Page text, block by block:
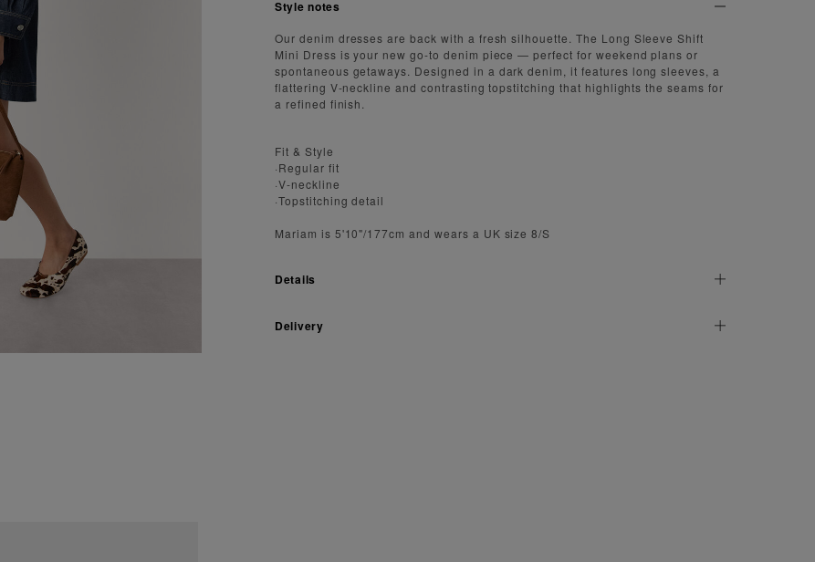
Style notes
Our denim dresses are back with a fresh silhouette. The Long Sleeve Shift
Mini Dress is your new go-to denim piece — perfect for weekend plans or
spontaneous getaways. Designed in a dark denim, it features long sleeves, a
flattering V-neckline and contrasting topstitching that highlights the seams for
a refined finish.
Fit & Style
·Regular fit
·V-neckline
·Topstitching detail
Mariam is 5'10"/177cm and wears a UK size 8/S
Details
Delivery